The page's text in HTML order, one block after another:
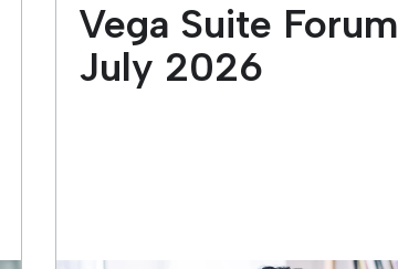
Vega Suite Forum
July 2026